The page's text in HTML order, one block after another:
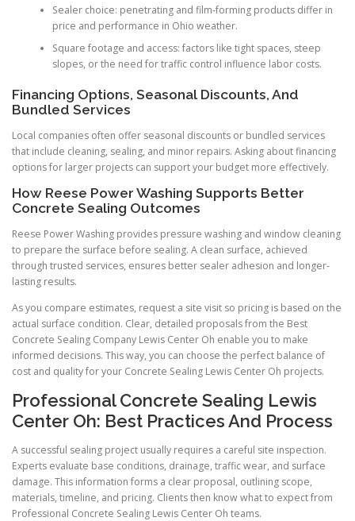
Sealer choice: penetrating and film-forming products differ in
price and performance in Ohio weather.
Square footage and access: factors like tight spaces, steep
slopes, or the need for traffic control influence labor costs.
Financing Options, Seasonal Discounts, And
Bundled Services
Local companies often offer seasonal discounts or bundled services
that include cleaning, sealing, and minor repairs. Asking about financing
options for larger projects can support your budget more effectively.
How Reese Power Washing Supports Better
Concrete Sealing Outcomes
Reese Power Washing provides pressure washing and window cleaning
to prepare the surface before sealing. A clean surface, achieved
through trusted services, ensures better sealer adhesion and longer-
lasting results.
As you compare estimates, request a site visit so pricing is based on the
actual surface condition. Clear, detailed proposals from the Best
Concrete Sealing Company Lewis Center Oh enable you to make
informed decisions. This way, you can choose the perfect balance of
cost and quality for your Concrete Sealing Lewis Center Oh projects.
Professional Concrete Sealing Lewis
Center Oh: Best Practices And Process
A successful sealing project usually requires a careful site inspection.
Experts evaluate base conditions, drainage, traffic wear, and surface
damage. This information forms a clear proposal, outlining scope,
materials, timeline, and pricing. Clients then know what to expect from
Professional Concrete Sealing Lewis Center Oh teams.